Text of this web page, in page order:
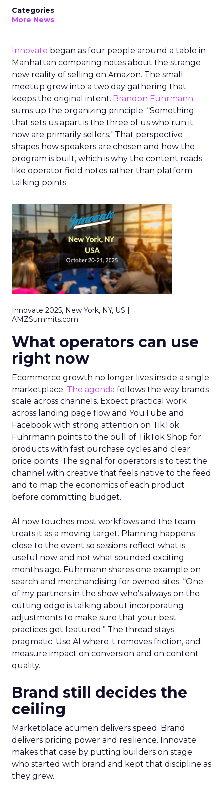
Categories
More News
Innovate began as four people around a table in
Manhattan comparing notes about the strange
new reality of selling on Amazon. The small
meetup grew into a two day gathering that
keeps the original intent. Brandon Fuhrmann
sums up the organizing principle. “Something
that sets us apart is the three of us who run it
now are primarily sellers.” That perspective
shapes how speakers are chosen and how the
program is built, which is why the content reads
like operator field notes rather than platform
talking points.
Innovate 2025, New York, NY, US |
AMZSummits.com
What operators can use
right now
Ecommerce growth no longer lives inside a single
marketplace. The agenda follows the way brands
scale across channels. Expect practical work
across landing page flow and YouTube and
Facebook with strong attention on TikTok.
Fuhrmann points to the pull of TikTok Shop for
products with fast purchase cycles and clear
price points. The signal for operators is to test the
channel with creative that feels native to the feed
and to map the economics of each product
before committing budget.
AI now touches most workflows and the team
treats it as a moving target. Planning happens
close to the event so sessions reflect what is
useful now and not what sounded exciting
months ago. Fuhrmann shares one example on
search and merchandising for owned sites. “One
of my partners in the show who’s always on the
cutting edge is talking about incorporating
adjustments to make sure that your best
practices get featured.” The thread stays
pragmatic. Use AI where it removes friction, and
measure impact on conversion and on content
quality.
Brand still decides the
ceiling
Marketplace acumen delivers speed. Brand
delivers pricing power and resilience. Innovate
makes that case by putting builders on stage
who started with brand and kept that discipline as
they grew.